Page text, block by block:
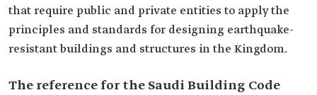
that require public and private entities to apply the
principles and standards for designing earthquake-
resistant buildings and structures in the Kingdom.
The reference for the Saudi Building Code